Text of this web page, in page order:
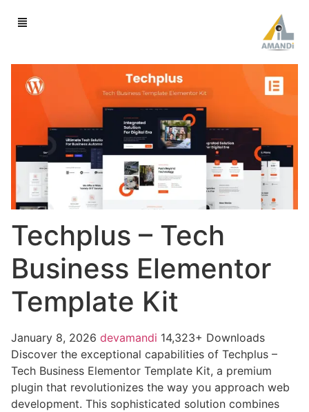
Techplus – Tech
Business Elementor
Template Kit
January 8, 2026 devamandi 14,323+ Downloads
Discover the exceptional capabilities of Techplus –
Tech Business Elementor Template Kit, a premium
plugin that revolutionizes the way you approach web
development. This sophisticated solution combines